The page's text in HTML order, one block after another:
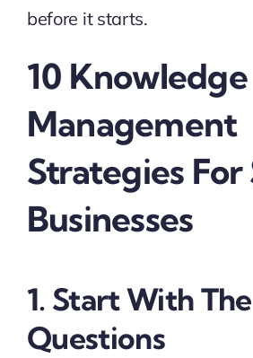
before it starts.
10 Knowledge
Management
Strategies For
Businesses
1. Start With
Questions